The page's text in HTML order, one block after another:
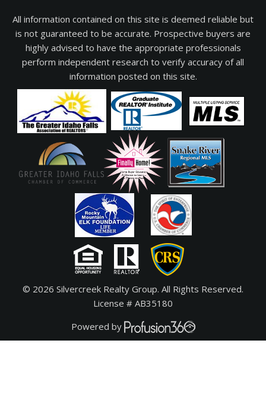
All information contained on this site is deemed reliable but
is not guaranteed to be accurate. Prospective buyers are
highly advised to have the appropriate professionals
perform independent research to verify accuracy of all
information posted on this site.
© 2026 Silvercreek Realty Group. All Rights Reserved.
License # AB35180
Powered by